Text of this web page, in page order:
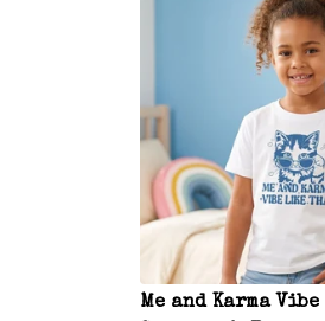
Me and Karma